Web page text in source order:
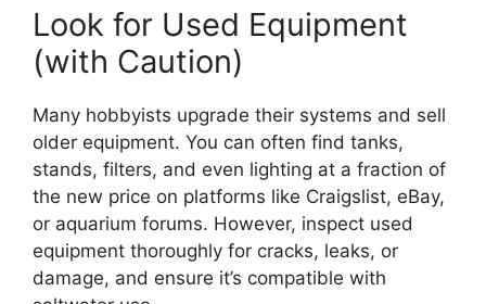
Look for Used Equipment
(with Caution)
Many hobbyists upgrade their systems and sell
older equipment. You can often find tanks,
stands, filters, and even lighting at a fraction of
the new price on platforms like Craigslist, eBay,
or aquarium forums. However, inspect used
equipment thoroughly for cracks, leaks, or
damage, and ensure it’s compatible with